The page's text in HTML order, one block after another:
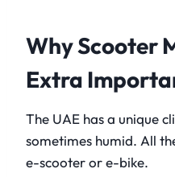
Why Scooter
Extra
The UAE has a unique
sometimes humid. All
e-scooter or e-bike.